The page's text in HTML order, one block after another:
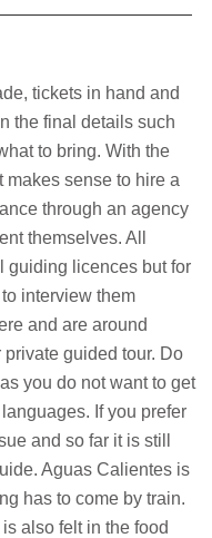
tickets in hand and
the final details such
to bring. With the
makes sense to hire a
through an agency
themselves. All
guiding licences but for
interview them
and are around
guided tour. Do
you do not want to get
If you prefer
and so far it is still
Aguas Calientes is
has to come by train.
also felt in the food